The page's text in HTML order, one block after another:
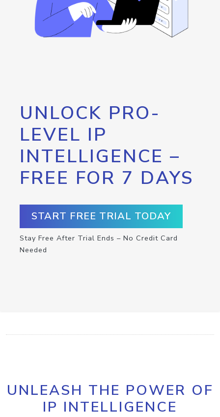
UNLOCK PRO-
LEVEL IP
INTELLIGENCE –
FREE FOR 7 DAYS
START FREE TRIAL TODAY
Stay Free After Trial Ends – No Credit Card
Needed
UNLEASH THE POWER OF
IP INTELLIGENCE